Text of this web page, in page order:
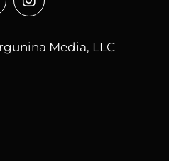
Media, LLC